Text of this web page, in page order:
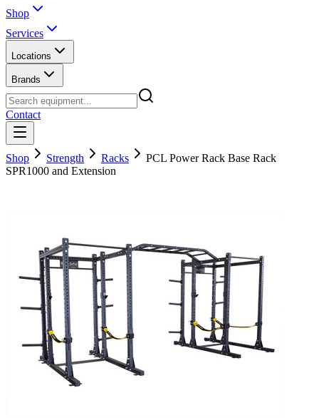
Shop
Services
Locations
Brands
Contact
Shop Strength Racks
PCL Power Rack Base Rack
SPR1000 and Extension